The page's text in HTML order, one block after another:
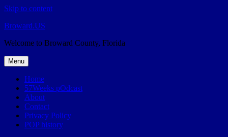
Skip to content
Broward.US
Welcome to Broward County, Florida
Menu
Home
57Weeks pOdcast
About
Contact
Privacy Policy
POP history